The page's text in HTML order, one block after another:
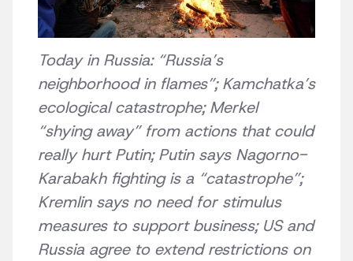
Today in Russia: “Russia’s
neighborhood in flames”; Kamchatka’s
ecological catastrophe; Merkel
“shying away” from actions that could
really hurt Putin; Putin says Nagorno-
Karabakh fighting is a “catastrophe”;
Kremlin says no need for stimulus
measures to support business; US and
Russia agree to extend restrictions on